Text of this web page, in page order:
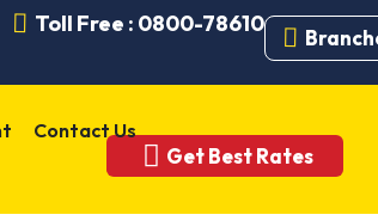
Toll Free : 0800-78610
Contact Us
Get Best Rates